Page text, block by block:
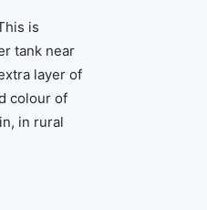
is
tank near
layer of
colour of
in rural